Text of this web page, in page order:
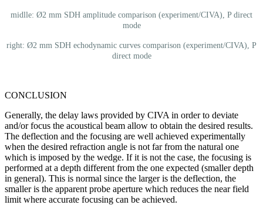
midlle: Ø2 mm SDH amplitude comparison (experiment/CIVA), P direct
mode
right: Ø2 mm SDH echodynamic curves comparison (experiment/CIVA), P
direct mode
CONCLUSION
Generally, the delay laws provided by CIVA in order to deviate
and/or focus the acoustical beam allow to obtain the desired results.
The deflection and the focusing are well achieved experimentally
when the desired refraction angle is not far from the natural one
which is imposed by the wedge. If it is not the case, the focusing is
performed at a depth different from the one expected (smaller depth
in general). This is normal since the larger is the deflection, the
smaller is the apparent probe aperture which reduces the near field
limit where accurate focusing can be achieved.